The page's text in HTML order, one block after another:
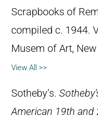
Scrapbooks of
compiled c. 1944.
Musem of Art,
View All >>
Sotheby’s.
American 19th and